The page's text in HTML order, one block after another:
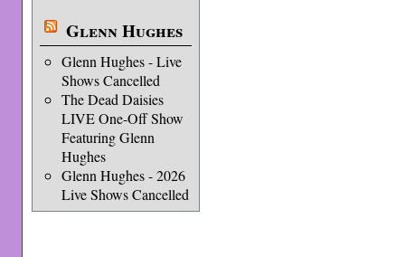
Glenn Hughes
Glenn Hughes - Live
Shows Cancelled
The Dead Daisies
LIVE One-Off Show
Featuring Glenn
Hughes
Glenn Hughes - 2026
Live Shows Cancelled